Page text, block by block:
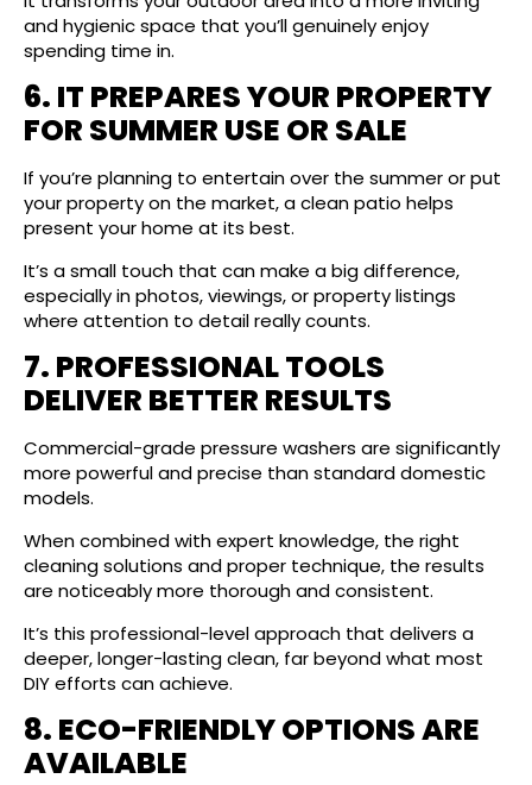
and hygienic space that you’ll genuinely enjoy
spending time in.
6. IT PREPARES YOUR PROPERTY
FOR SUMMER USE OR SALE
If you’re planning to entertain over the summer or put
your property on the market, a clean patio helps
present your home at its best.
It’s a small touch that can make a big difference,
especially in photos, viewings, or property listings
where attention to detail really counts.
7. PROFESSIONAL TOOLS
DELIVER BETTER RESULTS
Commercial-grade pressure washers are significantly
more powerful and precise than standard domestic
models.
When combined with expert knowledge, the right
cleaning solutions and proper technique, the results
are noticeably more thorough and consistent.
It’s this professional-level approach that delivers a
deeper, longer-lasting clean, far beyond what most
DIY efforts can achieve.
8. ECO-FRIENDLY OPTIONS ARE
AVAILABLE